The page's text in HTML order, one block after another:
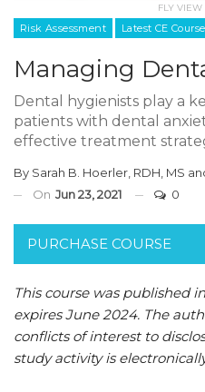
FLY VIEW
Risk Assessment Latest CE
Managing
Dental hygienists play a
patients with dental
effective treatment
By Sarah B. Hoerler, RDH, MS
On Jun 23, 2021 0
PURCHASE COURSE
This course was published
expires June 2024. The
conflicts of interest to
study activity is